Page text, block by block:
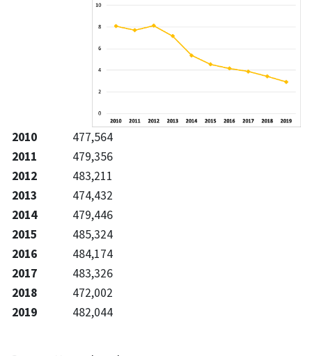
2010
477,564
2011
479,356
2012
483,211
2013
474,432
2014
479,446
2015
485,324
2016
484,174
2017
483,326
2018
472,002
2019
482,044